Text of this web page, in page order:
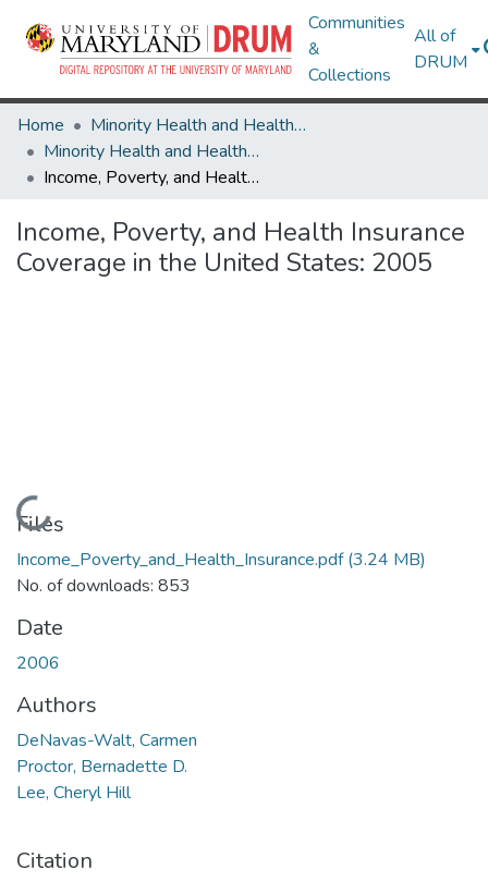
Communities
&
Collections
All of
DRUM
Home
Minority Health and Health Equity Archive
Minority Health and Health Equity Archive
Income, Poverty, and Health Insurance Coverage in the United States: 2005
Income, Poverty, and Health Insurance
Coverage in the United States: 2005
Loading...
Files
Income_Poverty_and_Health_Insurance.pdf(3.24 MB)
No. of downloads: 853
Date
2006
Authors
DeNavas-Walt, Carmen
Proctor, Bernadette D.
Lee, Cheryl Hill
Citation